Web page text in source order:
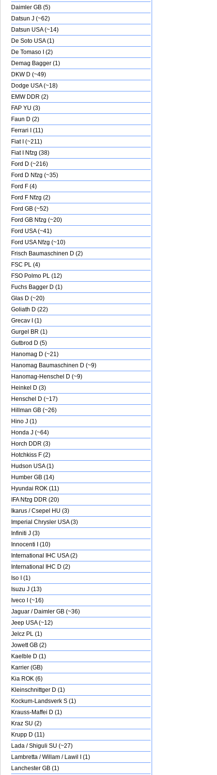
Daimler GB (5)
Datsun J (~62)
Datsun USA (~14)
De Soto USA (1)
De Tomaso I (2)
Demag Bagger (1)
DKW D (~49)
Dodge USA (~18)
EMW DDR (2)
FAP YU (3)
Faun D (2)
Ferrari I (11)
Fiat I (~211)
Fiat I Nfzg (38)
Ford D (~216)
Ford D Nfzg (~35)
Ford F (4)
Ford F Nfzg (2)
Ford GB (~52)
Ford GB Nfzg (~20)
Ford USA (~41)
Ford USA Nfzg (~10)
Frisch Baumaschinen D (2)
FSC PL (4)
FSO Polmo PL (12)
Fuchs Bagger D (1)
Glas D (~20)
Goliath D (22)
Grecav I (1)
Gurgel BR (1)
Gutbrod D (5)
Hanomag D (~21)
Hanomag Baumaschinen D (~9)
Hanomag-Henschel D (~9)
Heinkel D (3)
Henschel D (~17)
Hillman GB (~26)
Hino J (1)
Honda J (~64)
Horch DDR (3)
Hotchkiss F (2)
Hudson USA (1)
Humber GB (14)
Hyundai ROK (11)
IFA Nfzg DDR (20)
Ikarus / Csepel HU (3)
Imperial Chrysler USA (3)
Infiniti J (3)
Innocenti I (10)
International IHC USA (2)
International IHC D (2)
Iso I (1)
Isuzu J (13)
Iveco I (~16)
Jaguar / Daimler GB (~36)
Jeep USA (~12)
Jelcz PL (1)
Jowett GB (2)
Kaelble D (1)
Karrier (GB)
Kia ROK (6)
Kleinschnittger D (1)
Kockum-Landsverk S (1)
Krauss-Maffei D (1)
Kraz SU (2)
Krupp D (11)
Lada / Shiguli SU (~27)
Lambretta / Willam / Lawil I (1)
Lanchester GB (1)